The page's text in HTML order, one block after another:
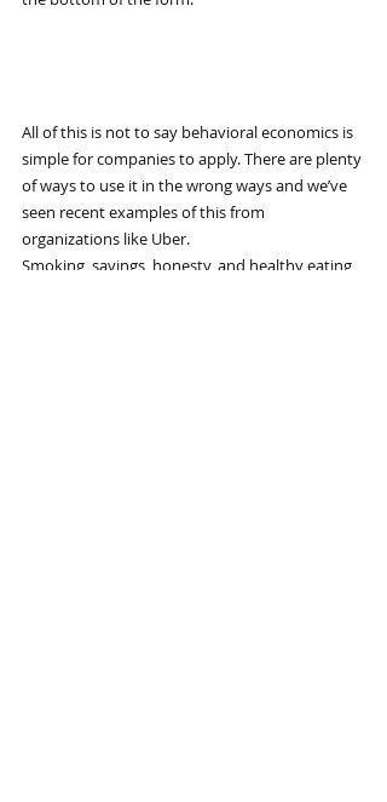
All of this is not to say behavioral economics is
simple for companies to apply. There are plenty
of ways to use it in the wrong ways and we’ve
seen recent examples of this from
organizations like Uber.
Smoking, savings, honesty, and healthy eating